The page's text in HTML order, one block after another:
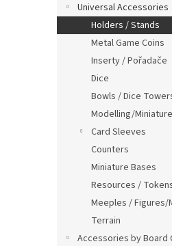
Universal Accessories
Holders / Stands
Metal Game Coins
Inserty / Pořadače
Dice
Bowls / Dice
Modelling/
Card Sleeves
Counters
Miniature Bases
Resources /
Meeples / Figures/
Terrain
Accessories by Board